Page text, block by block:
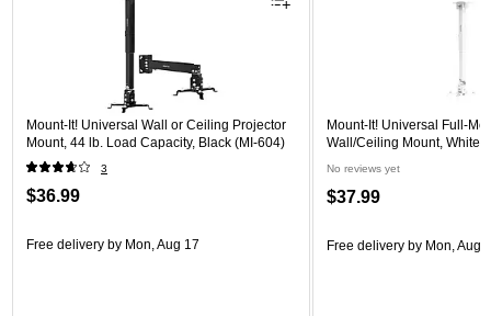
Mount-It! Universal Wall or Ceiling Projector
Mount, 44 lb. Load Capacity, Black (MI-604)
3
$36.99
Free delivery by Mon, Aug 17
Mount-It! Universal Full-
Wall/Ceiling Mount, White
No reviews yet
$37.99
Free delivery by Mon, Aug